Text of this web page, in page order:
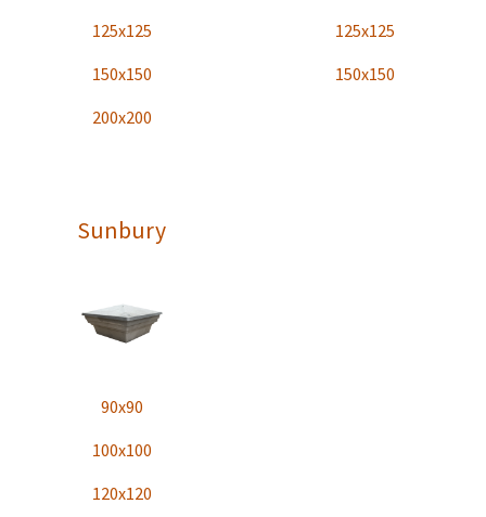
125x125
150x150
200x200
125x125
150x150
Sunbury
90x90
100x100
120x120